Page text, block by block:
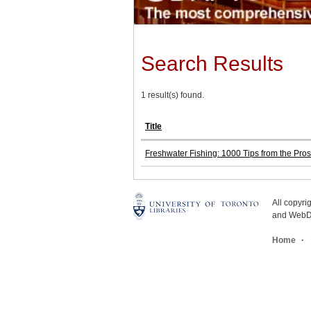
Search Results
1 result(s) found.
Title
Freshwater Fishing: 1000 Tips from the Pros
All
and
Home